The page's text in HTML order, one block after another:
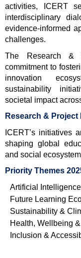
activities, ICERT
interdisciplinary
evidence-informed
challenges.
The Research &
commitment to
innovation
sustainability
societal impact
Research & Project
ICERT’s initiatives
shaping global
and social
Priority Themes
Artificial
Future Learning
Sustainability &
Health, Wellbeing
Inclusion &